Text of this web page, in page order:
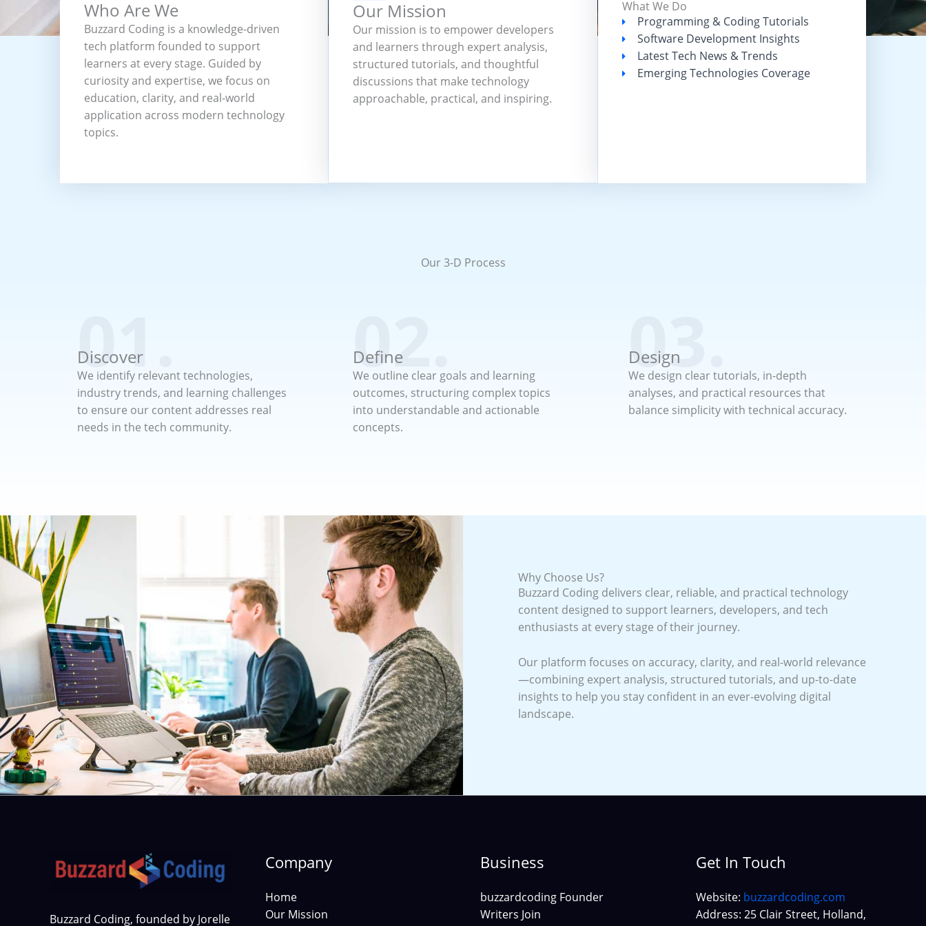
Who Are We
Buzzard Coding is a knowledge-driven
tech platform founded to support
learners at every stage. Guided by
curiosity and expertise, we focus on
education, clarity, and real-world
application across modern technology
topics.
Our Mission
Our mission is to empower developers
and learners through expert analysis,
structured tutorials, and thoughtful
discussions that make technology
approachable, practical, and inspiring.
What We Do
Programming & Coding Tutorials
Software Development Insights
Latest Tech News & Trends
Emerging Technologies Coverage
Our 3-D Process
01.
Discover
We identify relevant technologies,
industry trends, and learning challenges
to ensure our content addresses real
needs in the tech community.
02.
Define
We outline clear goals and learning
outcomes, structuring complex topics
into understandable and actionable
concepts.
03.
Design
We design clear tutorials, in-depth
analyses, and practical resources that
balance simplicity with technical accuracy.
Why Choose Us?
Buzzard Coding delivers clear, reliable, and practical technology
content designed to support learners, developers, and tech
enthusiasts at every stage of their journey.
Our platform focuses on accuracy, clarity, and real-world relevance
—combining expert analysis, structured tutorials, and up-to-date
insights to help you stay confident in an ever-evolving digital
landscape.
Buzzard Coding, founded by Jorelle
Company
Home
Our Mission
Business
buzzardcoding Founder
Writers Join
Get In Touch
Website: buzzardcoding.com
Address: 25 Clair Street, Holland,